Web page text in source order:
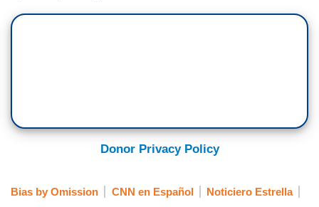
Donor Privacy Policy
Bias by Omission CNN en Español Noticiero Estrella